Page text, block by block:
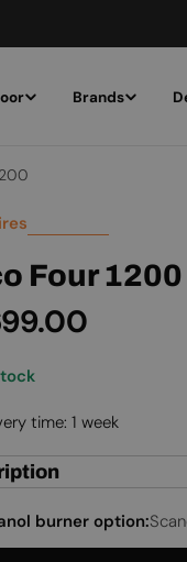
Brands
1 in modal
Four 1200
time: 1 week
burner option: